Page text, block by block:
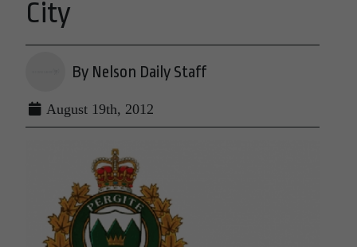
City
By Nelson Daily Staff
August 19th, 2012